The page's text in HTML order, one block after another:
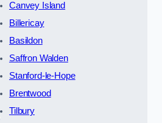
Canvey Island
Billericay
Basildon
Saffron Walden
Stanford-le-Hope
Brentwood
Tilbury